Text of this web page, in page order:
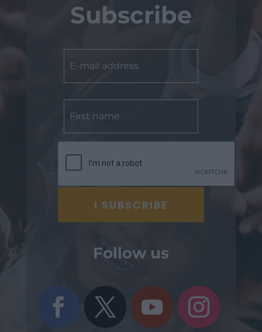
Subscribe
Follow us